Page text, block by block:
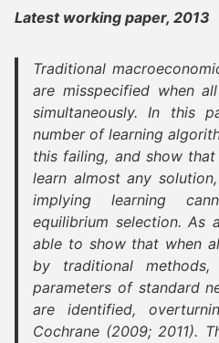
Latest working paper, 2013
Traditional
are misspecified when
simultaneously. In this
number of learning
this failing, and show
learn almost any
implying learning
equilibrium selection. As
able to show that when
by traditional
parameters of standard
are identified,
Cochrane (2009; 2011).